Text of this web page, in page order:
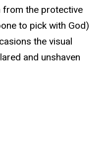
from the protective
to pick with God)
the visual
and unshaven